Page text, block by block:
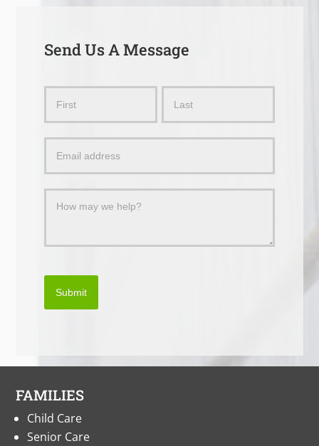
Send Us A Message
Message
Submit
FAMILIES
Child Care
Senior Care